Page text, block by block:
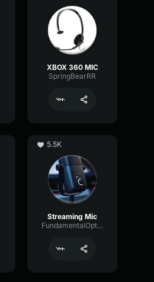
XBOX 360 MIC
SpringBearRR
5.5K
Streaming Mic
FundamentalOpticalSustain64532